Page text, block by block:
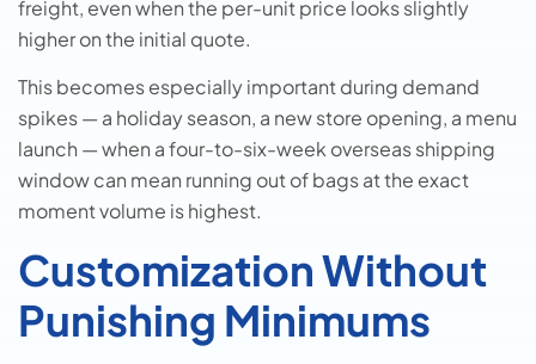
freight, even when the per-unit price looks slightly
higher on the initial quote.
This becomes especially important during demand
spikes — a holiday season, a new store opening, a menu
launch — when a four-to-six-week overseas shipping
window can mean running out of bags at the exact
moment volume is highest.
Customization Without
Punishing Minimums